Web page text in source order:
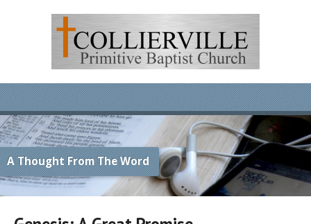
A Thought From The Word